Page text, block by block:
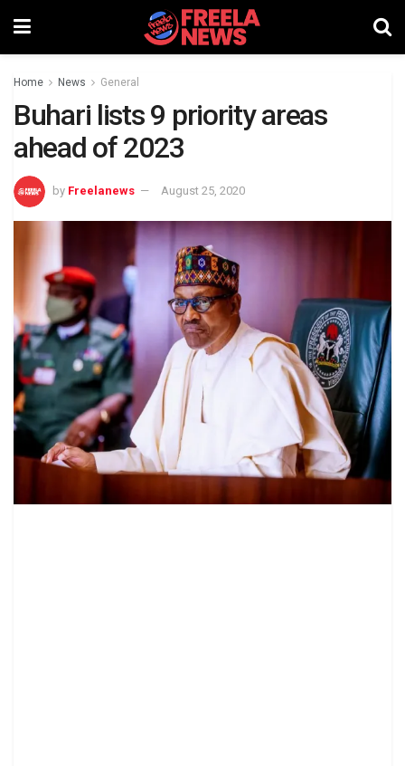
Home News General
Buhari lists 9 priority areas
ahead of 2023
by Freelanews August 25, 2020